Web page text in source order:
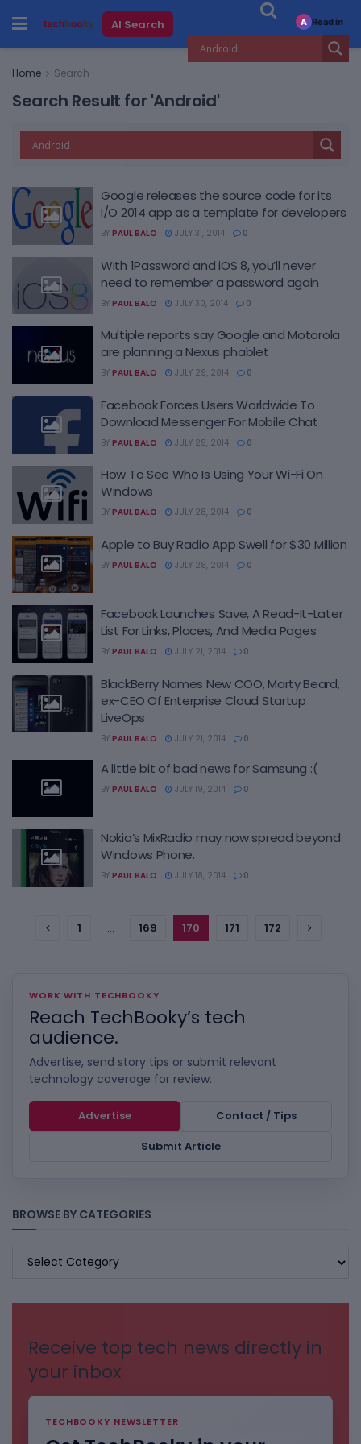
AI Search
Home Search
Search Result for 'Android'
Google releases the source code for its
I/O 2014 app as a template for developers
BY PAUL BALO JULY 31, 2014 0
With 1Password and iOS 8, you’ll never
need to remember a password again
BY PAUL BALO JULY 30, 2014 0
Multiple reports say Google and Motorola
are planning a Nexus phablet
BY PAUL BALO JULY 29, 2014 0
Facebook Forces Users Worldwide To
Download Messenger For Mobile Chat
BY PAUL BALO JULY 29, 2014 0
How To See Who Is Using Your Wi-Fi On
Windows
BY PAUL BALO JULY 28, 2014 0
Apple to Buy Radio App Swell for $30 Million
BY PAUL BALO JULY 28, 2014 0
Facebook Launches Save, A Read-It-Later
List For Links, Places, And Media Pages
BY PAUL BALO JULY 21, 2014 0
BlackBerry Names New COO, Marty Beard,
ex-CEO Of Enterprise Cloud Startup
LiveOps
BY PAUL BALO JULY 21, 2014 0
A little bit of bad news for Samsung :(
BY PAUL BALO JULY 19, 2014 0
Nokia’s MixRadio may now spread beyond
Windows Phone.
BY PAUL BALO JULY 18, 2014 0
1 … 169 170 171 172
WORK WITH TECHBOOKY
Reach TechBooky’s tech
audience.
Advertise, send story tips or submit relevant
technology coverage for review.
Advertise
Contact / Tips
Submit Article
BROWSE BY CATEGORIES
BROWSE
Receive top tech news directly in
your inbox
TECHBOOKY NEWSLETTER
A Read in